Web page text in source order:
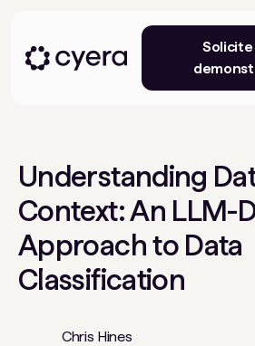
Solicite
Understanding
Context: An LLM-
Approach to Data
Classification
Chris Hines